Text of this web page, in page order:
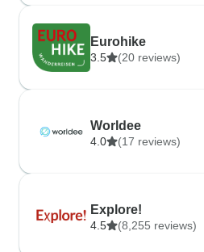
Eurohike
3.5 (20 reviews)
Worldee
4.0 (17 reviews)
Explore!
4.5 (8,255 reviews)